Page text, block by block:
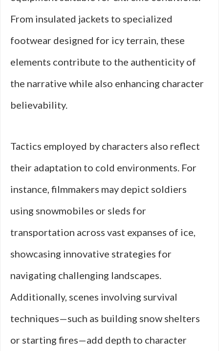
From insulated jackets to specialized
footwear designed for icy terrain, these
elements contribute to the authenticity of
the narrative while also enhancing character
believability.
Tactics employed by characters also reflect
their adaptation to cold environments. For
instance, filmmakers may depict soldiers
using snowmobiles or sleds for
transportation across vast expanses of ice,
showcasing innovative strategies for
navigating challenging landscapes.
Additionally, scenes involving survival
techniques—such as building snow shelters
or starting fires—add depth to character